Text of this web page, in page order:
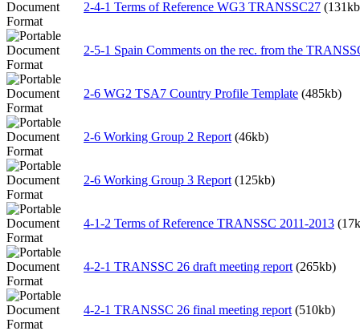
2-4-1 Terms of Reference WG3 TRANSSC27
2-5-1 Spain Comments on the rec. from the
2-6 WG2 TSA7 Country Profile Template (485kb)
2-6 Working Group 2 Report (46kb)
2-6 Working Group 3 Report (125kb)
4-1-2 Terms of Reference TRANSSC 2011-2013
4-2-1 TRANSSC 26 draft meeting report (265kb)
4-2-1 TRANSSC 26 final meeting report (510kb)